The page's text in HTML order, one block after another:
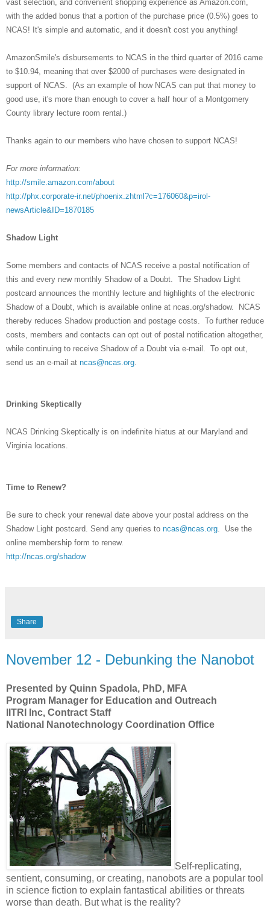
vast selection, and convenient shopping experience as Amazon.com,
with the added bonus that a portion of the purchase price (0.5%) goes to
NCAS! It's simple and automatic, and it doesn't cost you anything!
AmazonSmile's disbursements to NCAS in the third quarter of 2016 came
to $10.94, meaning that over $2000 of purchases were designated in
support of NCAS. (As an example of how NCAS can put that money to
good use, it's more than enough to cover a half hour of a Montgomery
County library lecture room rental.)
Thanks again to our members who have chosen to support NCAS!
For more information:
http://smile.amazon.com/about
http://phx.corporate-ir.net/phoenix.zhtml?c=176060&p=irol-
newsArticle&ID=1870185
Shadow Light
Some members and contacts of NCAS receive a postal notification of
this and every new monthly Shadow of a Doubt. The Shadow Light
postcard announces the monthly lecture and highlights of the electronic
Shadow of a Doubt, which is available online at ncas.org/shadow. NCAS
thereby reduces Shadow production and postage costs. To further reduce
costs, members and contacts can opt out of postal notification altogether,
while continuing to receive Shadow of a Doubt via e-mail. To opt out,
send us an e-mail at ncas@ncas.org.
Drinking Skeptically
NCAS Drinking Skeptically is on indefinite hiatus at our Maryland and
Virginia locations.
Time to Renew?
Be sure to check your renewal date above your postal address on the
Shadow Light postcard. Send any queries to ncas@ncas.org. Use the
online membership form to renew.
http://ncas.org/shadow
Share
November 12 - Debunking the Nanobot
Presented by Quinn Spadola, PhD, MFA
Program Manager for Education and Outreach
IITRI Inc, Contract Staff
National Nanotechnology Coordination Office
Self-replicating,
sentient, consuming, or creating, nanobots are a popular tool
in science fiction to explain fantastical abilities or threats
worse than death. But what is the reality?